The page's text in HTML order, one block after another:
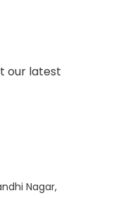
our latest
Nagar,